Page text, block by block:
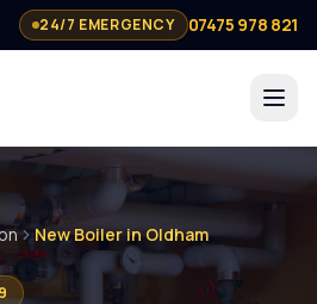
24/7 EMERGENCY 07475 978 821
New Boiler in Oldham